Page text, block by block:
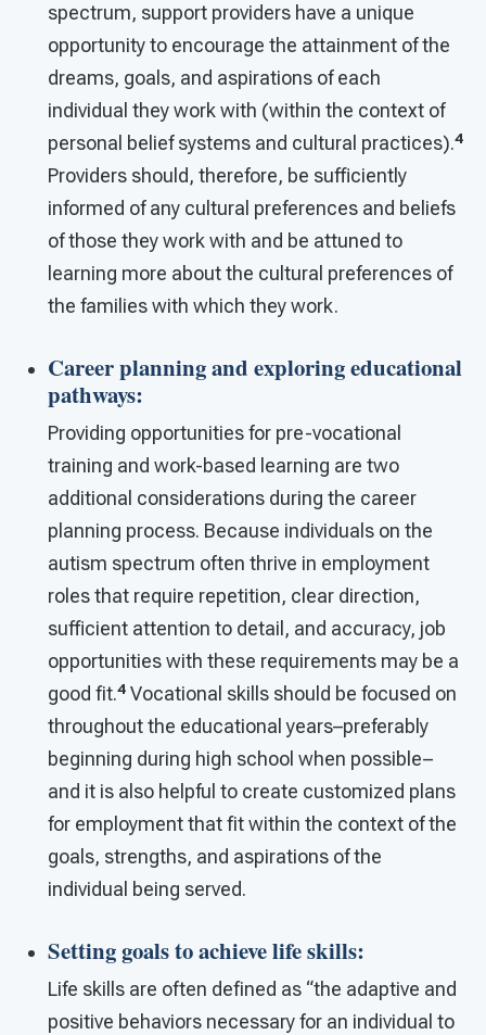
spectrum, support providers have a unique
opportunity to encourage the attainment of the
dreams, goals, and aspirations of each
individual they work with (within the context of
personal belief systems and cultural practices).4
Providers should, therefore, be sufficiently
informed of any cultural preferences and beliefs
of those they work with and be attuned to
learning more about the cultural preferences of
the families with which they work.
Career planning and exploring educational
pathways:
Providing opportunities for pre-vocational
training and work-based learning are two
additional considerations during the career
planning process. Because individuals on the
autism spectrum often thrive in employment
roles that require repetition, clear direction,
sufficient attention to detail, and accuracy, job
opportunities with these requirements may be a
good fit.4 Vocational skills should be focused on
throughout the educational years–preferably
beginning during high school when possible–
and it is also helpful to create customized plans
for employment that fit within the context of the
goals, strengths, and aspirations of the
individual being served.
Setting goals to achieve life skills:
Life skills are often defined as “the adaptive and
positive behaviors necessary for an individual to